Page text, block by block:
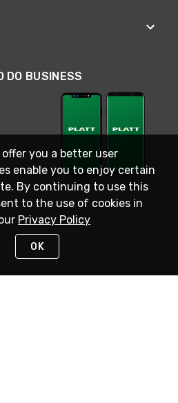
DO BUSINESS
offer you a better user
enable you to enjoy certain
By continuing to use this
to the use of cookies in
Privacy Policy
OK